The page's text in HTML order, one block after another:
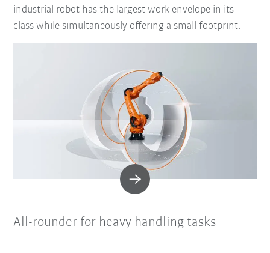
industrial robot has the largest work envelope in its
class while simultaneously offering a small footprint.
All-rounder for heavy handling tasks